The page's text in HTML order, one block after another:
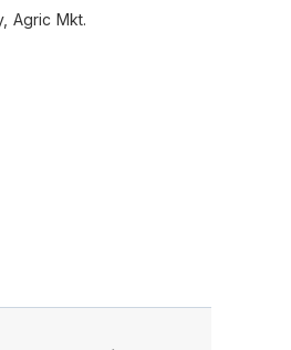
Agric Mkt.